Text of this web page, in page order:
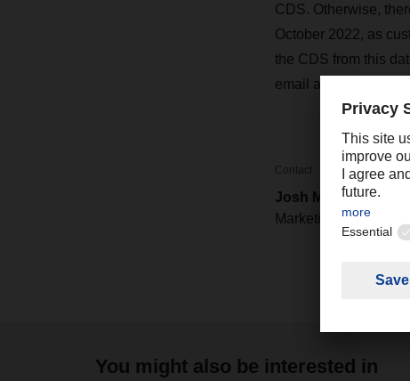
CDS. Otherwise,
October 2022, as
the CDS from this
email address:
Contact
Josh Mower
Marketing / PR
You might also be interested in